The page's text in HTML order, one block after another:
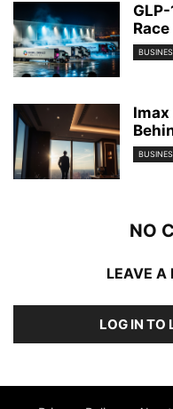
Imax
NO
LEAVE A
LOG IN TO